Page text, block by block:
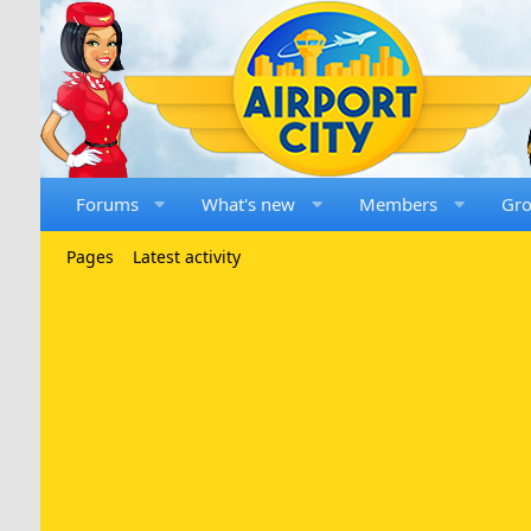
Forums What's new Members
Pages Latest activity